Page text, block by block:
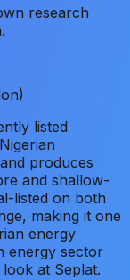
research
listed
produces
and shallow-
listed on both
making it one
energy
energy sector
at Seplat.